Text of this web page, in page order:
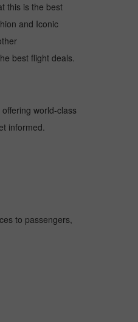
this is the best
and Iconic
best flight deals.
world-class
informed.
to passengers,